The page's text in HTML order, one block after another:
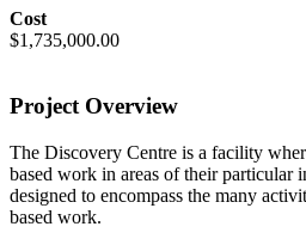
Cost
$1,735,000.00
Project Overview
The Discovery Centre is a facility
based work in areas of their particular
designed to encompass the many
based work.